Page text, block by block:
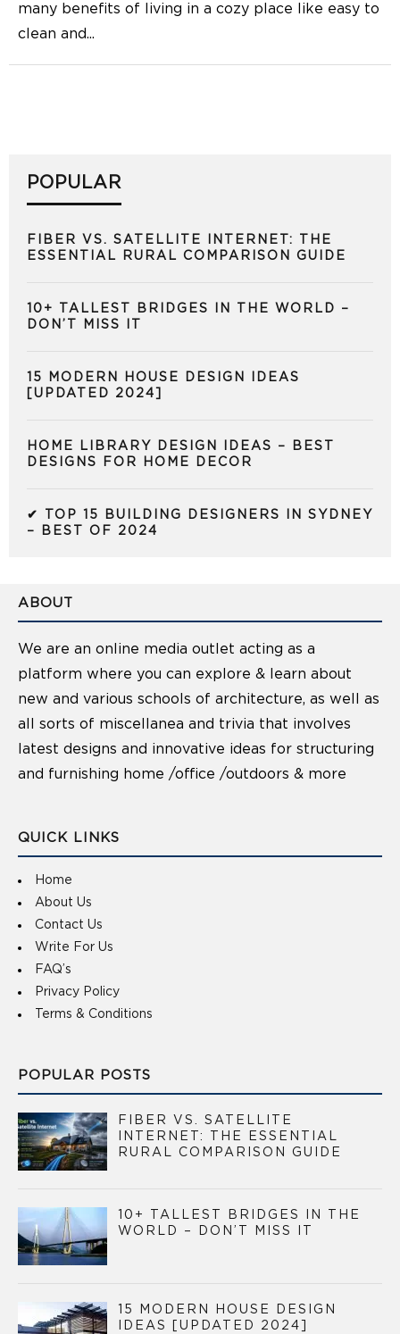
many benefits of living in a cozy place like easy to
clean and...
POPULAR
FIBER VS. SATELLITE INTERNET: THE
ESSENTIAL RURAL COMPARISON GUIDE
10+ TALLEST BRIDGES IN THE WORLD –
DON’T MISS IT
15 MODERN HOUSE DESIGN IDEAS
[UPDATED 2024]
HOME LIBRARY DESIGN IDEAS – BEST
DESIGNS FOR HOME DECOR
✔ TOP 15 BUILDING DESIGNERS IN SYDNEY
– BEST OF 2024
ABOUT
We are an online media outlet acting as a
platform where you can explore & learn about
new and various schools of architecture, as well as
all sorts of miscellanea and trivia that involves
latest designs and innovative ideas for structuring
and furnishing home /office /outdoors & more
QUICK LINKS
Home
About Us
Contact Us
Write For Us
FAQ’s
Privacy Policy
Terms & Conditions
POPULAR POSTS
FIBER VS. SATELLITE
INTERNET: THE ESSENTIAL
RURAL COMPARISON GUIDE
10+ TALLEST BRIDGES IN THE
WORLD – DON’T MISS IT
15 MODERN HOUSE DESIGN
IDEAS [UPDATED 2024]